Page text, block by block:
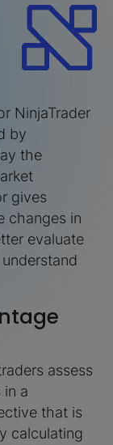
NinjaTrader
by
the
gives
changes in
evaluate
assess
in a
that is
calculating